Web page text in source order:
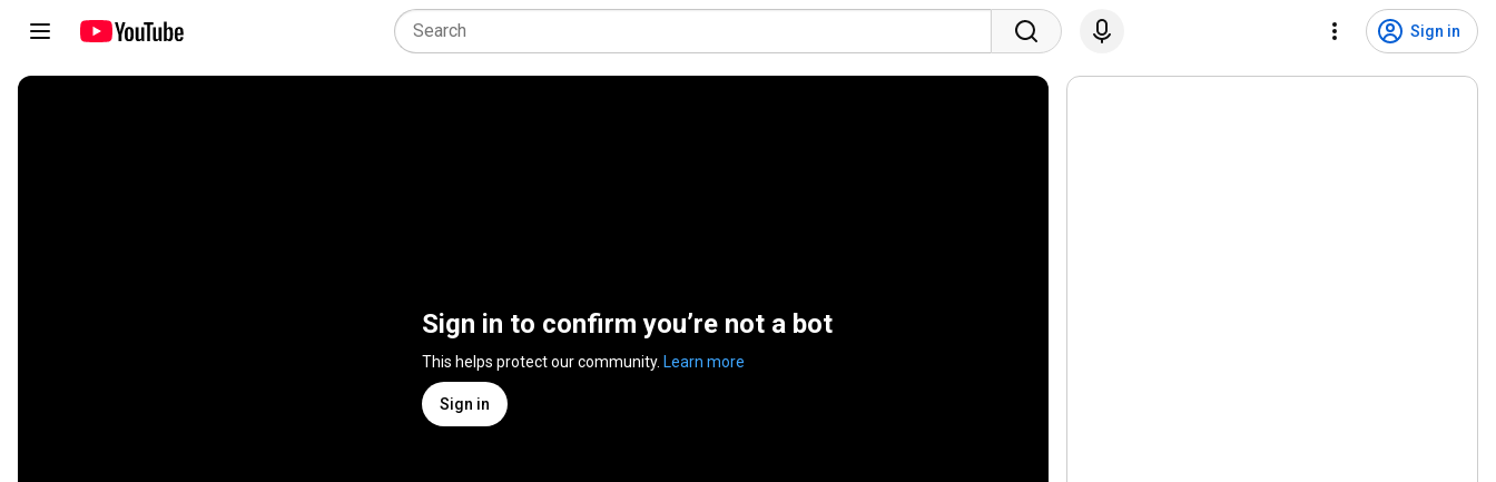
Sign in
Sign in to confirm you’re not a bot
This helps protect our community. Learn more
Sign in